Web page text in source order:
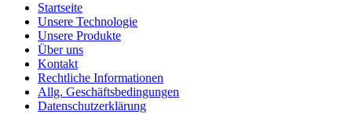
Startseite
Unsere Technologie
Unsere Produkte
Über uns
Kontakt
Rechtliche Informationen
Allg. Geschäftsbedingungen
Datenschutzerklärung